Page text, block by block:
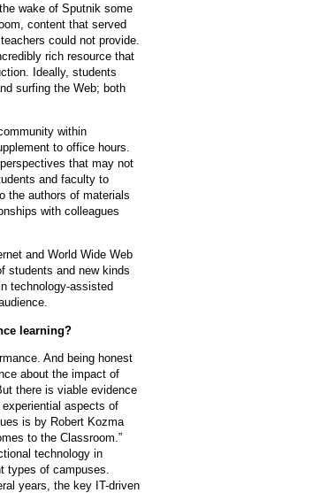
wake of Sputnik some
content that served
could not provide.
rich resource that
Ideally, students
surfing the Web; both
within
to office hours.
that may not
and faculty to
the authors of materials
with colleagues
and World Wide Web
students and new kinds
technology-assisted
learning?
And being honest
about the impact of
there is viable evidence
aspects of
is by Robert Kozma
to the Classroom.”
technology in
types of campuses.
years, the key IT-driven